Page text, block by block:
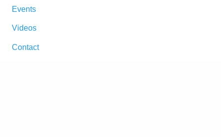
Events
Videos
Contact